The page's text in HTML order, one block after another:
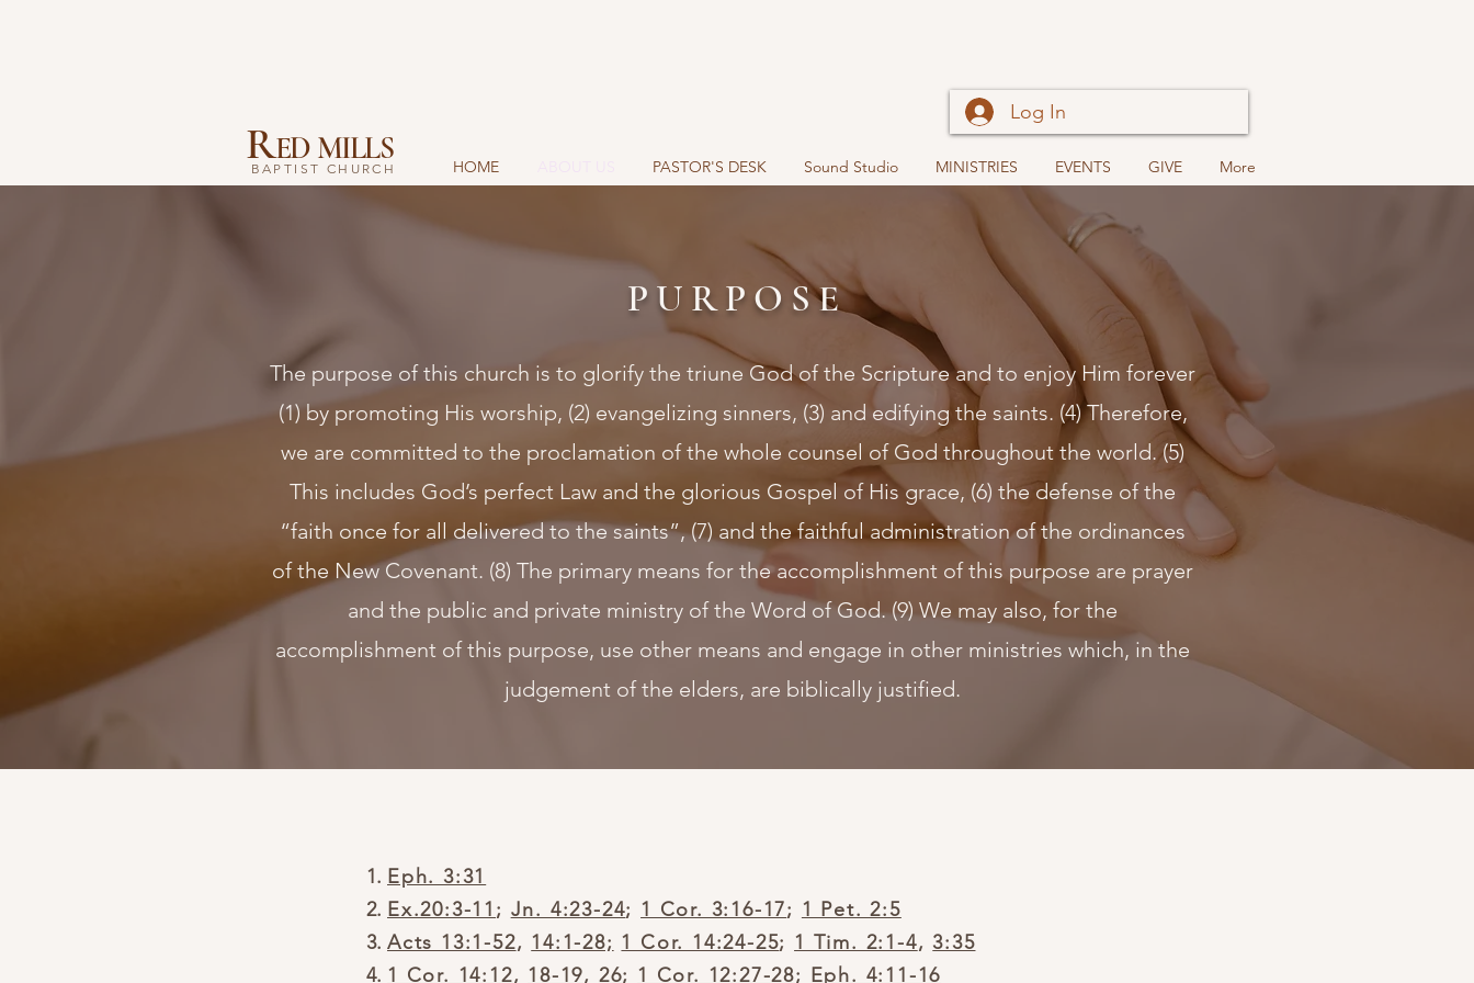
RED MILLS
BAPTIST CHURCH
Log In
HOME PASTOR'S DESK Sound Studio MINISTRIES EVENTS GIVE More
PURPOSE
The purpose of this church is to glorify the triune God of the Scripture and to enjoy Him forever
(1) by promoting His worship, (2) evangelizing sinners, (3) and edifying the saints. (4) Therefore,
we are committed to the proclamation of the whole counsel of God throughout the world. (5)
This includes God’s perfect Law and the glorious Gospel of His grace, (6) the defense of the
“faith once for all delivered to the saints”, (7) and the faithful administration of the ordinances
of the New Covenant. (8) The primary means for the accomplishment of this purpose are prayer
and the public and private ministry of the Word of God. (9) We may also, for the
accomplishment of this purpose, use other means and engage in other ministries which, in the
judgement of the elders, are biblically justified.
Eph. 3:31
Ex.20:3-11 ; Jn. 4:23-24; 1 Cor. 3:16-17; 1 Pet. 2:5
Acts 13:1-52, 14:1-28; 1 Cor. 14:24-25; 1 Tim. 2:1-4, 3:35
1 Cor. 14:12, 18-19, 26; 1 Cor. 12:27-28; Eph. 4:11-16